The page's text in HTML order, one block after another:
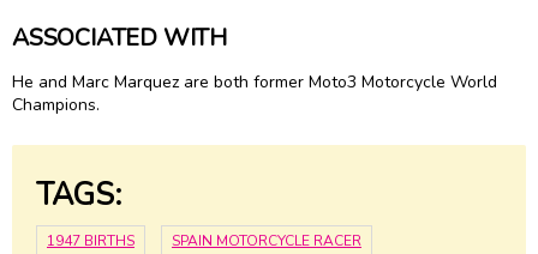
ASSOCIATED WITH
He and Marc Marquez are both former Moto3 Motorcycle World
Champions.
TAGS:
1947 BIRTHS SPAIN MOTORCYCLE RACER